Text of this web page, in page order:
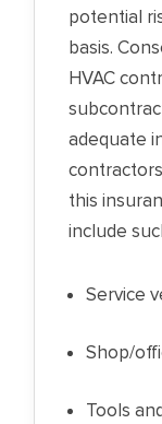
potential
basis.
HVAC
adequate
this
include
Service
Shop/
Tools